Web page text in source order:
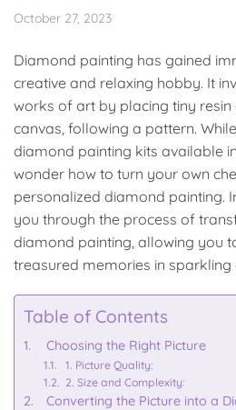
October 27, 2023
Diamond painting has gained
creative and relaxing hobby. It
works of art by placing tiny
canvas, following a pattern.
diamond painting kits available
wonder how to turn your own
personalized diamond painting.
you through the process of
diamond painting, allowing you
treasured memories in sparkling
Table of Contents
Choosing the Right Picture
1. Picture Quality:
2. Size and Complexity:
Converting the Picture into a